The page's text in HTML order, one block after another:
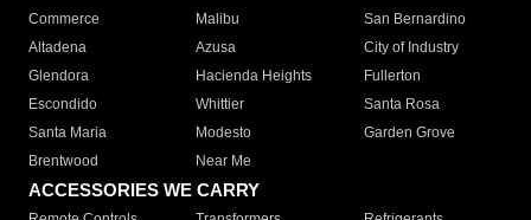
Commerce
Malibu
San Bernardino
Altadena
Azusa
City of Industry
Glendora
Hacienda Heights
Fullerton
Escondido
Whittier
Santa Rosa
Santa Maria
Modesto
Garden Grove
Brentwood
Near Me
ACCESSORIES WE CARRY